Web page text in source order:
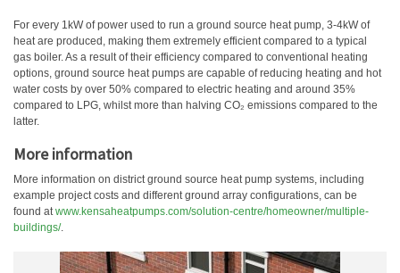
For every 1kW of power used to run a ground source heat pump, 3-4kW of
heat are produced, making them extremely efficient compared to a typical
gas boiler. As a result of their efficiency compared to conventional heating
options, ground source heat pumps are capable of reducing heating and hot
water costs by over 50% compared to electric heating and around 35%
compared to LPG, whilst more than halving CO₂ emissions compared to the
latter.
More information
More information on district ground source heat pump systems, including
example project costs and different ground array configurations, can be
found atwww.kensaheatpumps.com/solution-centre/homeowner/multiple-
buildings/.